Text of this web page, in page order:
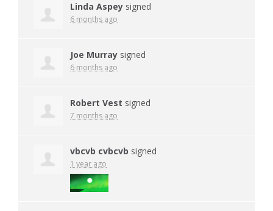
Linda Aspey signed
6 months ago
Joe Murray signed
6 months ago
Robert Vest signed
7 months ago
vbcvb cvbcvb signed
1 year ago